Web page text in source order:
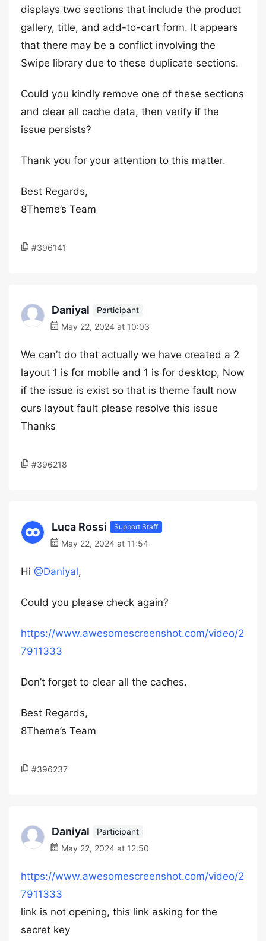
displays two sections that include the product
gallery, title, and add-to-cart form. It appears
that there may be a conflict involving the
Swipe library due to these duplicate sections.
Could you kindly remove one of these sections
and clear all cache data, then verify if the
issue persists?
Thank you for your attention to this matter.
Best Regards,
8Theme’s Team
#396141
Daniyal
Participant
May 22, 2024 at 10:03
We can’t do that actually we have created a 2
layout 1 is for mobile and 1 is for desktop, Now
if the issue is exist so that is theme fault now
ours layout fault please resolve this issue
Thanks
#396218
Luca Rossi Support Staff
May 22, 2024 at 11:54
Hi @Daniyal,
Could you please check again?
https://www.awesomescreenshot.com/video/2
7911333
Don’t forget to clear all the caches.
Best Regards,
8Theme’s Team
#396237
Daniyal
Participant
May 22, 2024 at 12:50
https://www.awesomescreenshot.com/video/2
7911333
link is not opening, this link asking for the
secret key